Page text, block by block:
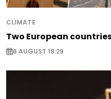
CLIMATE
Two European
6 AUGUST 18:29